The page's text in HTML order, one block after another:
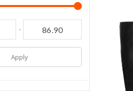
-
Apply